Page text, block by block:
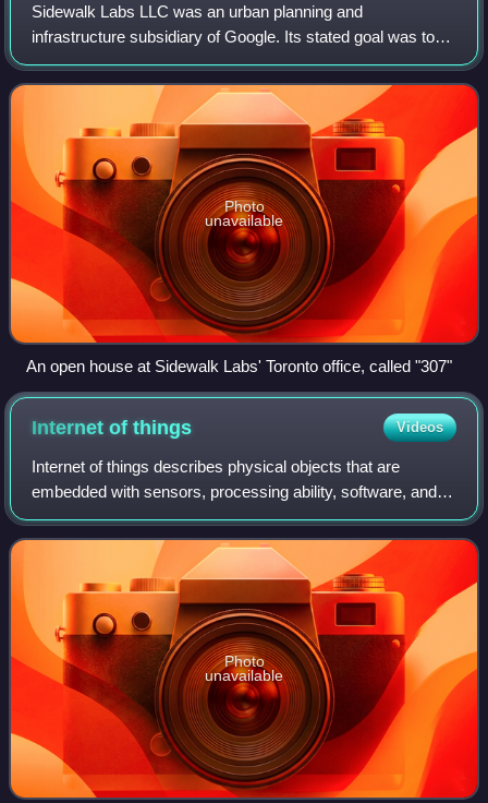
Sidewalk Labs LLC was an urban planning and
infrastructure subsidiary of Google. Its stated goal was to
improve urban infrastructure through technological
solutions, and tackle issues such as cost of
Photo
unavailable
An open house at Sidewalk Labs' Toronto office, called "307"
Internet ofthings Videos
Internet of things describes physical objects that are
embedded with sensors, processing ability, software, and
other technologies that connect and exchange data with
other devices and systems over th
Photo
unavailable